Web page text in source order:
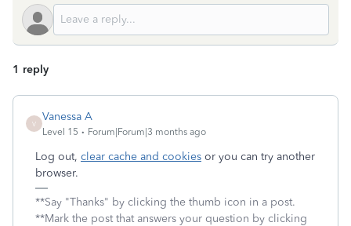
1 reply
V
Vanessa A
Level 15 Forum|Forum|3 months ago
Log out, clear cache and cookies or you can try another
browser.
**Say "Thanks" by clicking the thumb icon in a post.
**Mark the post that answers your question by clicking